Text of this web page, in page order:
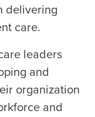
delivering
care.
leaders
and
organization
and